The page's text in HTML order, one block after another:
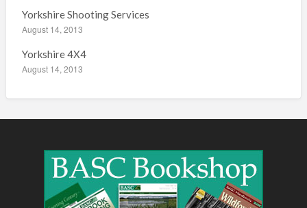
Yorkshire Shooting Services
August 14, 2013
Yorkshire 4X4
August 14, 2013